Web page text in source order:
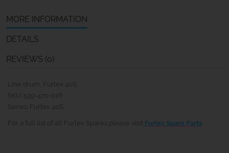
MORE INFORMATION
DETAILS
REVIEWS (0)
Line drum, Furlex 40S
SKU: 539-470-01R
Series: Furlex 40S
For a full list of all Furlex Spares please visit Furlex Spare Parts